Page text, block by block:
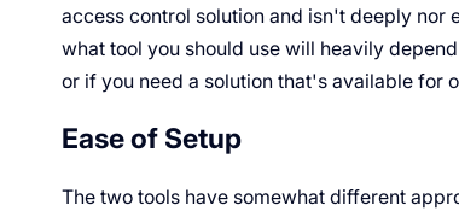
access control solution and isn't deeply nor
what tool you should use will heavily
or if you need a solution that's available for
Ease of Setup
The two tools have somewhat different